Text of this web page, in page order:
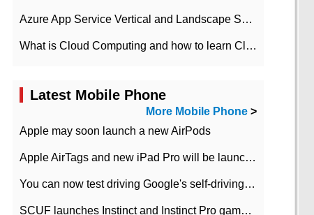
Azure App Service Vertical and Landscape Scalin
What is Cloud Computing and how to learn Cloud Computing Development quickly
Latest Mobile Phone
More Mobile Phone >
Apple may soon launch a new AirPods
Apple AirTags and new iPad Pro will be launched in March
You can now test driving Google's self-driving car.
SCUF launches Instinct and Instinct Pro game consoles for Xbox Series Xamp S